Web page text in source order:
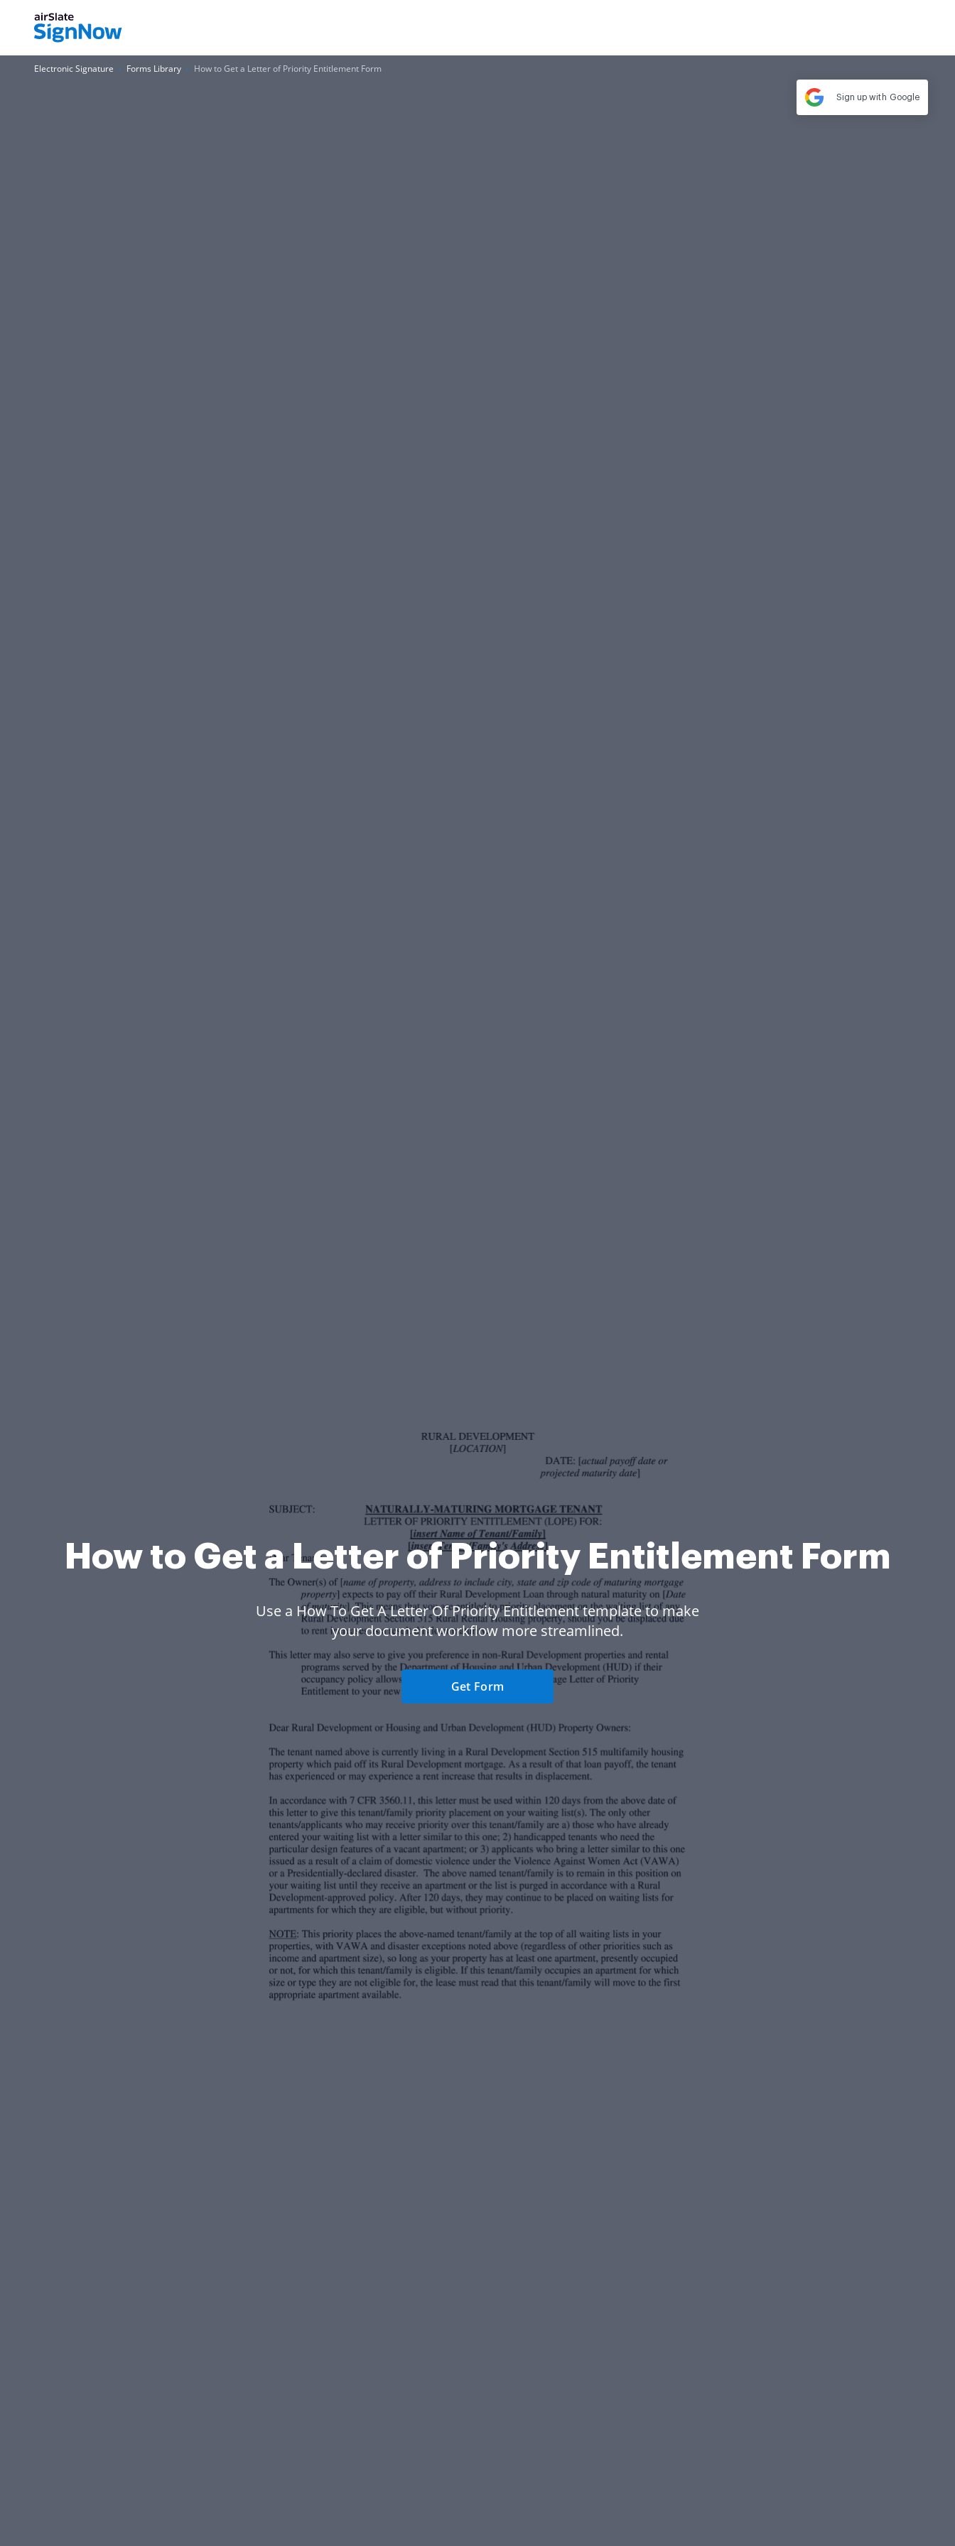
Electronic Signature Forms Library How to Get a Letter of Priority Entitlement Form
How to Get a Letter of Priority Entitlement Form
Use a How To Get A Letter Of Priority Entitlement template to make
your document workflow more streamlined.
Get Form
Sign up with Google